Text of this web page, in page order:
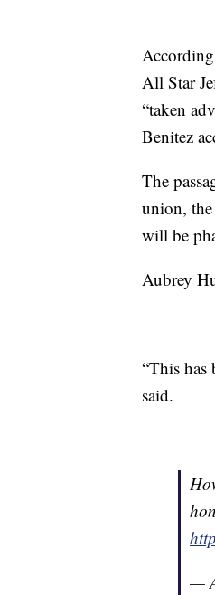
All Star
“taken
Benitez
The
union,
will be
Aubrey
“This has
said.
—